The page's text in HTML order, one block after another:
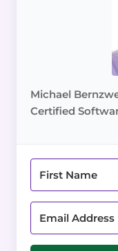
Michael
Certified